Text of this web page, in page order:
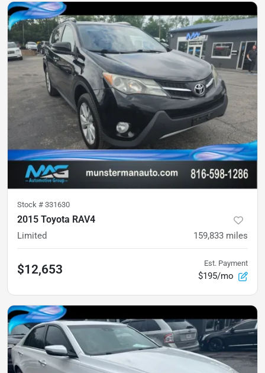
Stock # 331630
2015 Toyota RAV4
Limited 159,833 miles
$12,653 Est. Payment
$195/mo